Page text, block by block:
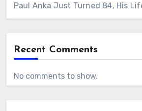
Paul Anka Just Turned 84, His
Recent Comments
No comments to show.